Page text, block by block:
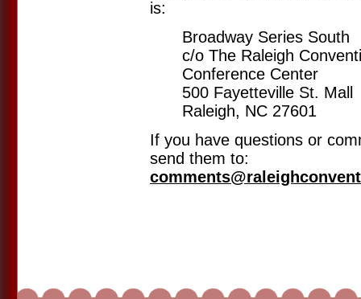
is:
Broadway Series South
c/o The Raleigh
Conference Center
500 Fayetteville St. Mall
Raleigh, NC 27601
If you have questions or
send them to: